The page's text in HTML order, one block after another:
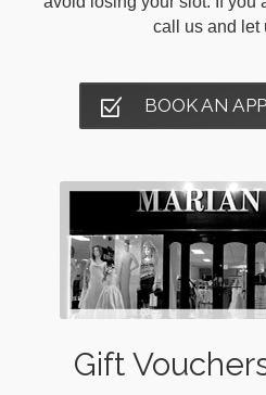
call us and let
BOOK AN
Gift